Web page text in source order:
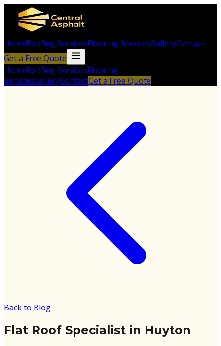
HomeRoofing ServicesFlooring ServicesGalleryContact
Get a Free Quote
HomeRoofing ServicesFlooring
ServicesGalleryContactGet a Free Quote
Back to Blog
Flat Roof Specialist in Huyton